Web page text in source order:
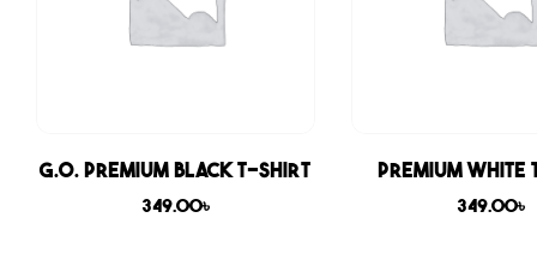
G.O. Premium Black T-shirt
349.00৳
Premium
349.00৳